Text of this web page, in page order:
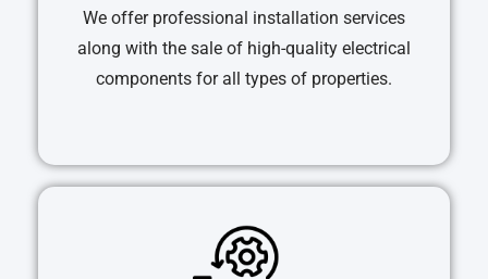
We offer professional installation services
along with the sale of high-quality electrical
components for all types of properties.